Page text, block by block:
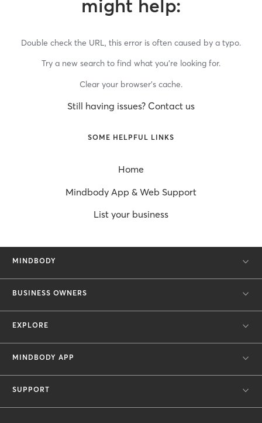
might help:
Double check the URL, this error is often caused by a typo.
Try a new search to find what you’re looking for.
Clear your browser’s cache.
Still having issues? Contact us
SOME HELPFUL LINKS
Home
Mindbody App & Web Support
List your business
MINDBODY
BUSINESS OWNERS
EXPLORE
MINDBODY APP
SUPPORT